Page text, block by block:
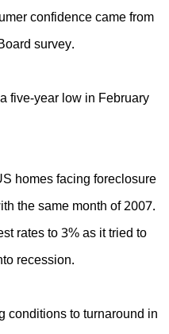
confidence came from
survey.
five-year low in February
homes facing foreclosure
the same month of 2007.
rates to 3% as it tried to
recession.
conditions to turnaround in